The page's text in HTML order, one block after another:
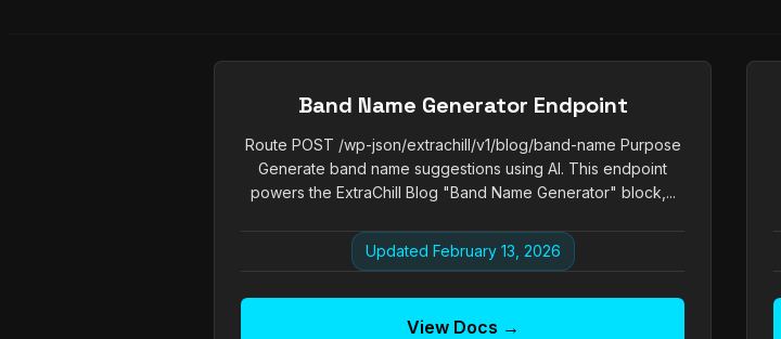
Band Name Generator Endpoint
Route POST /wp-json/extrachill/v1/blog/band-name Purpose
Generate band name suggestions using AI. This endpoint
powers the ExtraChill Blog "Band Name Generator" block,...
Updated February 13, 2026
View Docs →